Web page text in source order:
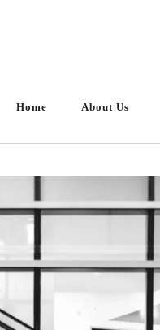
Home About Us